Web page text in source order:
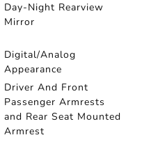
Day-Night Rearview
Mirror
Digital/Analog
Appearance
Driver And Front
Passenger Armrests
and Rear Seat Mounted
Armrest